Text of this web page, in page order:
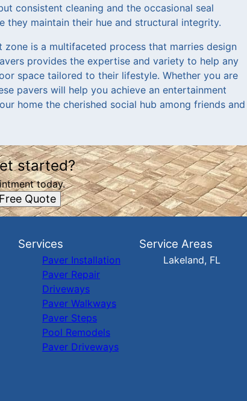
consistent cleaning and the occasional seal
they maintain their hue and structural integrity.
is a multifaceted process that marries design
provides the expertise and variety to help any
space tailored to their lifestyle. Whether you are
pavers will help you achieve an entertainment
home the cherished social hub among friends and
started?
today.
Quote
Services
Paver Installation
Paver Repair
Driveways
Paver Walkways
Paver Steps
Pool Remodels
Paver Driveways
Service Areas
Lakeland, FL